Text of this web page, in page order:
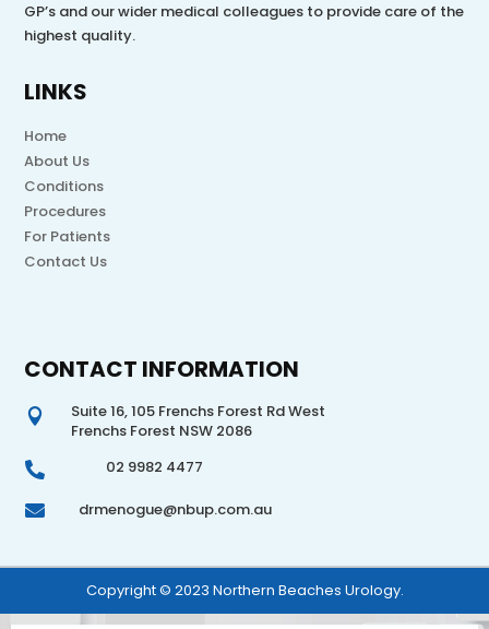
GP’s and our wider medical colleagues to provide care of the
highest quality.
LINKS
Home
About Us
Conditions
Procedures
For Patients
Contact Us
CONTACT INFORMATION

Suite 16, 105 Frenchs Forest Rd West
Frenchs Forest NSW 2086
 02 9982 4477
 drmenogue@nbup.com.au
Copyright © 2023 Northern Beaches Urology.